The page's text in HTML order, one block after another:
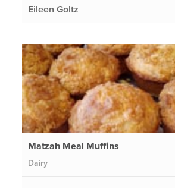
Eileen Goltz
Matzah Meal Muffins
Dairy